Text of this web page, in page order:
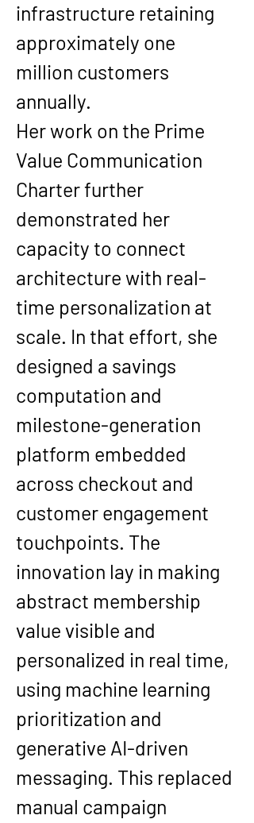
infrastructure retaining
approximately one
million customers
annually.
Her work on the Prime
Value Communication
Charter further
demonstrated her
capacity to connect
architecture with real-
time personalization at
scale. In that effort, she
designed a savings
computation and
milestone-generation
platform embedded
across checkout and
customer engagement
touchpoints. The
innovation lay in making
abstract membership
value visible and
personalized in real time,
using machine learning
prioritization and
generative AI-driven
messaging. This replaced
manual campaign